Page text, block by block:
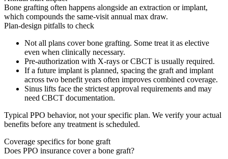
Bone grafting often happens alongside an extraction or implant,
which compounds the same-visit annual max draw.
Plan-design pitfalls to check
Not all plans cover bone grafting. Some treat it as elective
even when clinically necessary.
Pre-authorization with X-rays or CBCT is usually required.
If a future implant is planned, spacing the graft and implant
across two benefit years often improves combined coverage.
Sinus lifts face the strictest approval requirements and may
need CBCT documentation.
Typical PPO behavior, not your specific plan. We verify your actual
benefits before any treatment is scheduled.
Coverage specifics forbone graft
Does PPO insurance cover a bone graft?